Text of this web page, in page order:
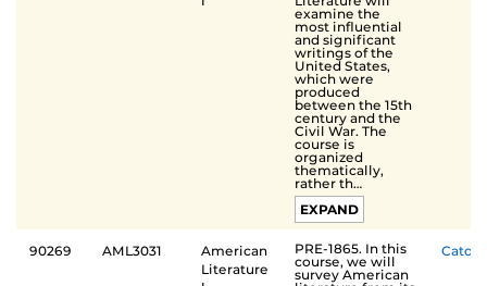
examine the
most influential
and significant
writings of the
United States,
which were
produced
between the 15th
century and the
Civil War. The
course is
organized
thematically,
rather th…
EXPAND
90269 AML3031
American
Literature
PRE-1865. In this
course, we will
survey American
Cato